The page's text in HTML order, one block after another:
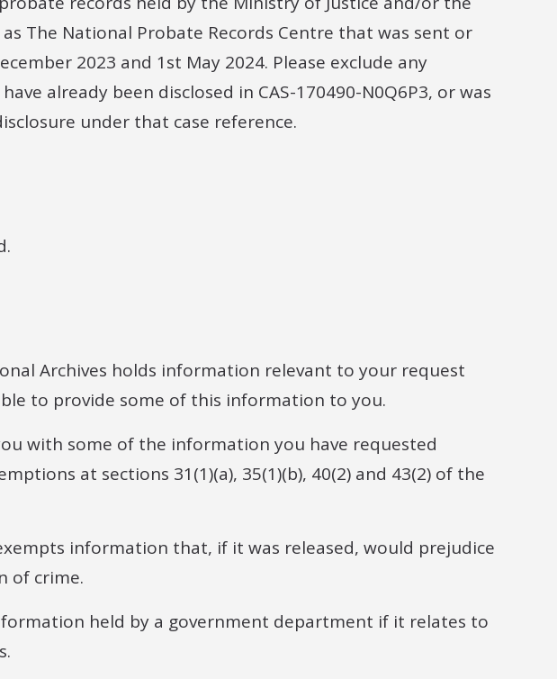
The National Probate Records Centre that was sent or
2023 and 1st May 2024. Please exclude any
already been disclosed in CAS-170490-N0Q6P3, or was
under that case reference.
Archives holds information relevant to your request
to provide some of this information to you.
with some of the information you have requested
at sections 31(1)(a), 35(1)(b), 40(2) and 43(2) of the
information that, if it was released, would prejudice
of crime.
held by a government department if it relates to